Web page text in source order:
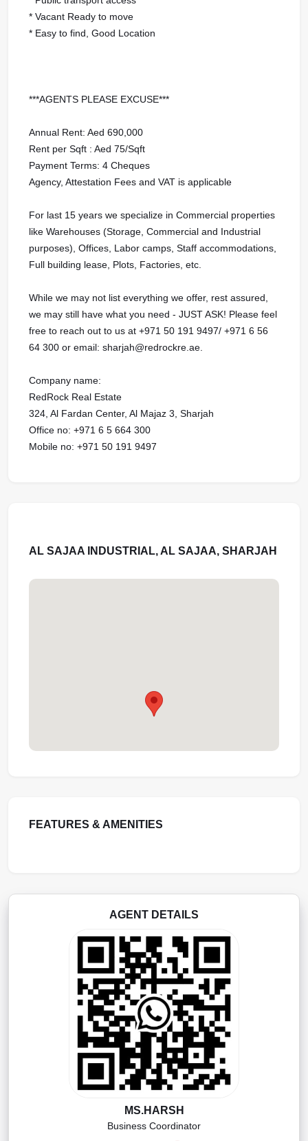
* Vacant Ready to move
* Easy to find, Good Location
***AGENTS PLEASE EXCUSE***
Annual Rent: Aed 690,000
Rent per Sqft : Aed 75/Sqft
Payment Terms: 4 Cheques
Agency, Attestation Fees and VAT is applicable
For last 15 years we specialize in Commercial properties
like Warehouses (Storage, Commercial and Industrial
purposes), Offices, Labor camps, Staff accommodations,
Full building lease, Plots, Factories, etc.
While we may not list everything we offer, rest assured,
we may still have what you need - JUST ASK! Please feel
free to reach out to us at ‪‪‪+971 50 191 9497‬‬/ ‪‪‪+971 6 56
64 300 or email: sharjah@redrockre.ae.‬‬‬‬‬‬‬‬‬‬‬‬‬‬‬‬‬‬‬‬‬‬‬‬‬‬‬‬‬‬‬‬‬‬‬‬‬‬‬‬‬‬‬‬‬‬‬‬‬‬‬‬‬‬‬‬‬‬‬‬‬‬‬‬‬‬‬‬‬‬‬‬‬‬‬‬‬‬‬‬‬‬‬‬‬‬‬‬‬‬‬‬‬‬‬‬‬‬‬‬‬‬‬‬‬‬‬‬‬‬‬‬‬‬‬‬‬‬‬‬‬‬‬‬‬‬‬‬‬‬‬‬‬‬‬‬‬‬‬‬‬‬‬‬‬‬‬‬‬‬‬‬‬‬‬‬‬‬‬‬‬‬‬‬‬‬‬‬‬‬‬‬‬‬‬‬‬‬‬‬‬‬‬‬‬‬‬‬‬‬‬‬‬‬‬‬‬‬‬‬‬‬‬‬‬‬‬‬‬‬‬‬‬‬‬‬‬
Company name:
RedRock Real Estate
324, Al Fardan Center, Al Majaz 3, Sharjah
Office no: ‪‪‪+971 6 5 664 300‬‬
Mobile no: ‪‪‪+971 50 191 9497
AL SAJAA INDUSTRIAL, AL SAJAA, SHARJAH
FEATURES & AMENITIES
AGENT DETAILS
MS.HARSH
Business Coordinator